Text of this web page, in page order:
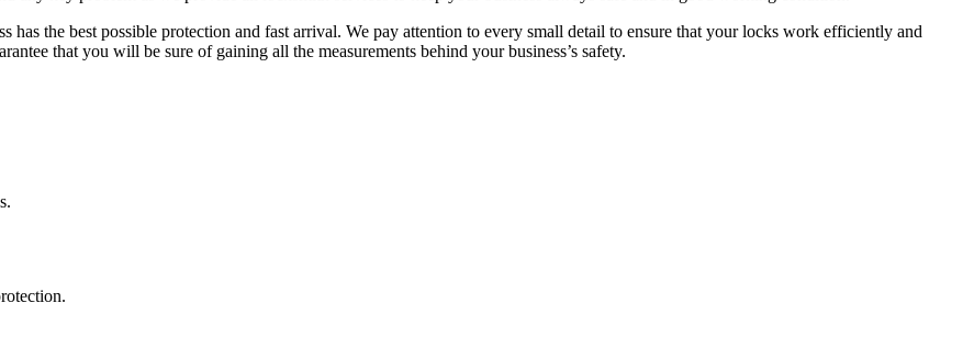
has the best possible protection and fast arrival. We pay attention to every small detail to ensure that your locks work efficiently and
that you will be sure of gaining all the measurements behind your business’s safety.